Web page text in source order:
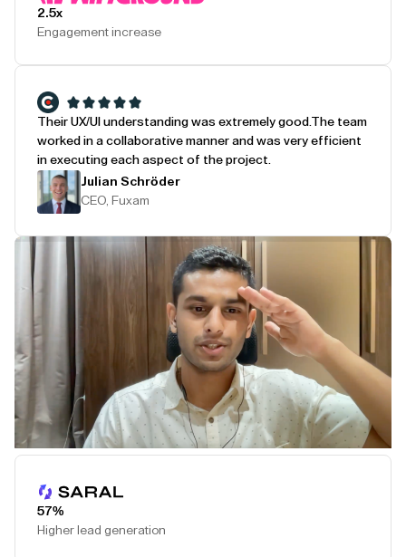
2.5x
Engagement increase
Their UX/UI understanding was extremely good. The team
worked in a collaborative manner and was very efficient
in executing each aspect of the project.
Julian Schröder
CEO, Fuxam
57%
Higher lead generation